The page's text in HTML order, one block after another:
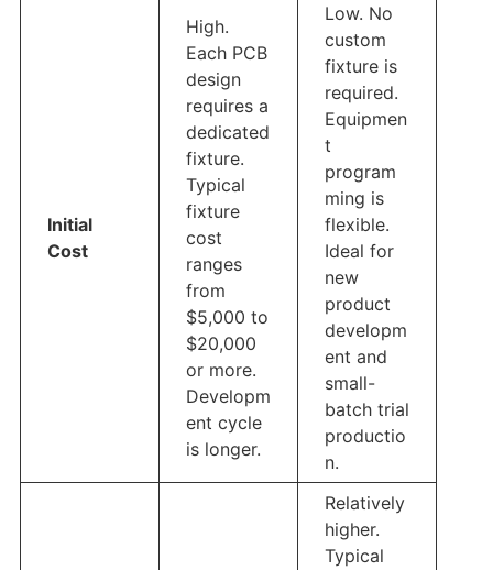
Initial
Cost
High.
Each PCB
design
requires a
dedicated
fixture.
Typical
fixture
cost
ranges
from
$5,000 to
$20,000
or more.
Developm
ent cycle
is longer.
Low. No
custom
fixture is
required.
Equipmen
t
program
ming is
flexible.
Ideal for
new
product
developm
ent and
small-
batch trial
productio
n.
Relatively
higher.
Typical